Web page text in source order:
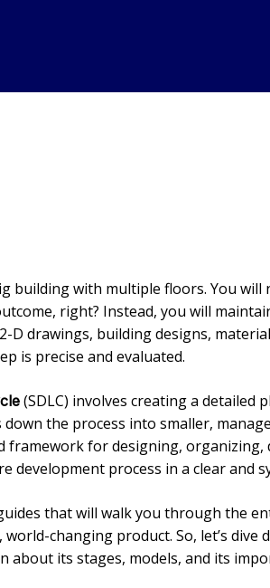
building with multiple floors. You will
right? Instead, you will
D drawings, building designs,
is precise and evaluated.
(SDLC) involves creating a detailed
the process into smaller,
framework for designing, organizing,
process in a clear and
that will walk you through the
changing product. So, let’s dive
about its stages, models, and its